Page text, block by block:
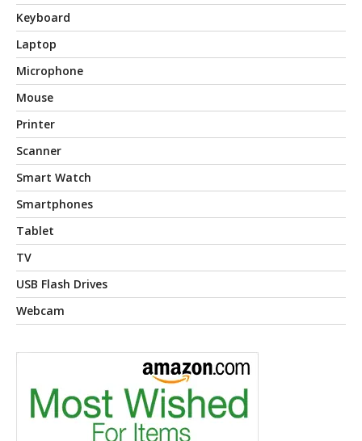
Keyboard
Laptop
Microphone
Mouse
Printer
Scanner
Smart Watch
Smartphones
Tablet
TV
USB Flash Drives
Webcam